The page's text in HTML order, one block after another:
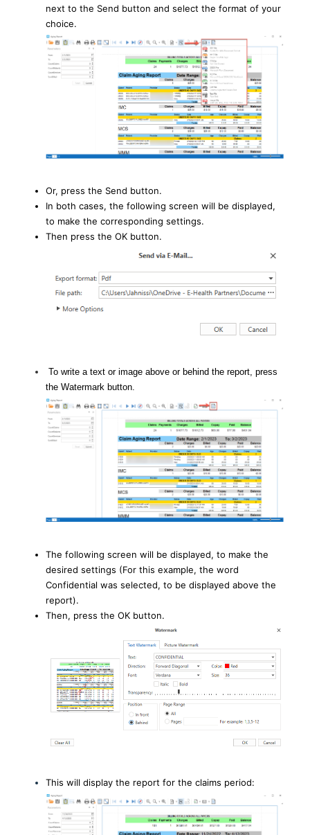
next to the Send button and select the format of your
choice.
Or, press the Send button.
In both cases, the following screen will be displayed,
to make the corresponding settings.
Then press the OK button.
To write a text or image above or behind the report, press
the Watermark button.
The following screen will be displayed, to make the
desired settings (For this example, the word
Confidential was selected, to be displayed above the
report).
Then, press the OK button.
This will display the report for the claims period: